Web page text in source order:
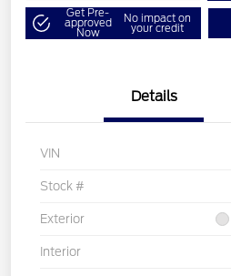
Get Pre-
approved
Now
No impact on
your credit
Details
VIN
Stock #
Exterior
Interior